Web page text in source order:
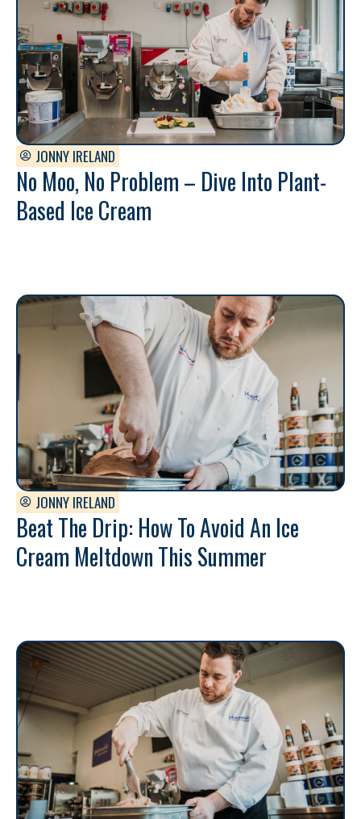
JONNY IRELAND
No Moo, No Problem – Dive Into Plant-
Based Ice Cream
JONNY IRELAND
Beat The Drip: How To Avoid An Ice
Cream Meltdown This Summer